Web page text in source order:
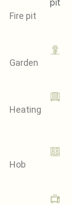
Fire pit
Garden
Heating
Hob